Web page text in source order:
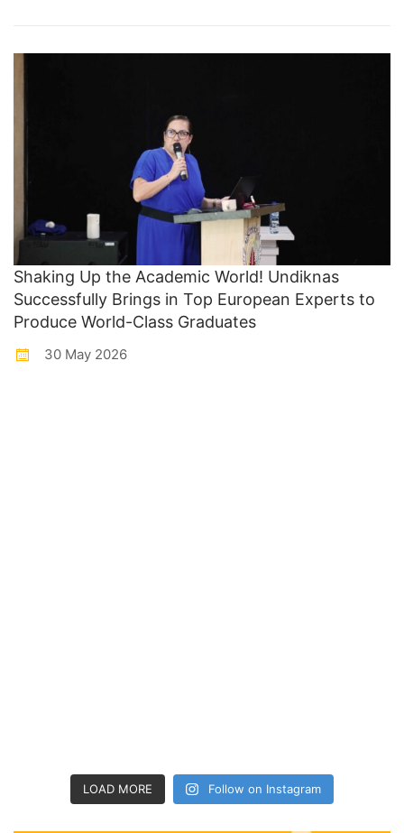
Shaking Up the Academic World! Undiknas
Successfully Brings in Top European Experts to
Produce World-Class Graduates
30 May 2026
LOAD MORE Follow on Instagram